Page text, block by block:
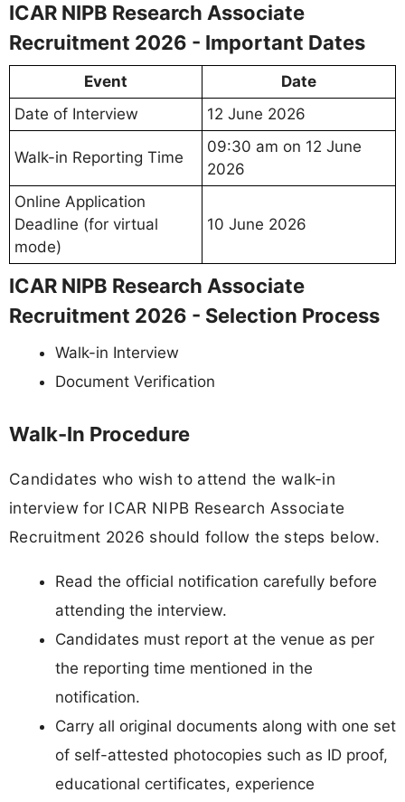
ICAR NIPB Research Associate
Recruitment 2026 - Important Dates
Event
Date
Date of Interview
12 June 2026
Walk-in Reporting Time
09:30 am on 12 June
2026
Online Application
Deadline (for virtual
mode)
10 June 2026
ICAR NIPB Research Associate
Recruitment 2026 - Selection Process
Walk-in Interview
Document Verification
Walk-In Procedure
Candidates who wish to attend the walk-in
interview for ICAR NIPB Research Associate
Recruitment 2026 should follow the steps below.
Read the official notification carefully before
attending the interview.
Candidates must report at the venue as per
the reporting time mentioned in the
notification.
Carry all original documents along with one set
of self-attested photocopies such as ID proof,
educational certificates, experience